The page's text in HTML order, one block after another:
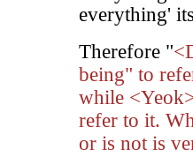
everything'
Therefore "
being" to
while
refer to it.
or is not is